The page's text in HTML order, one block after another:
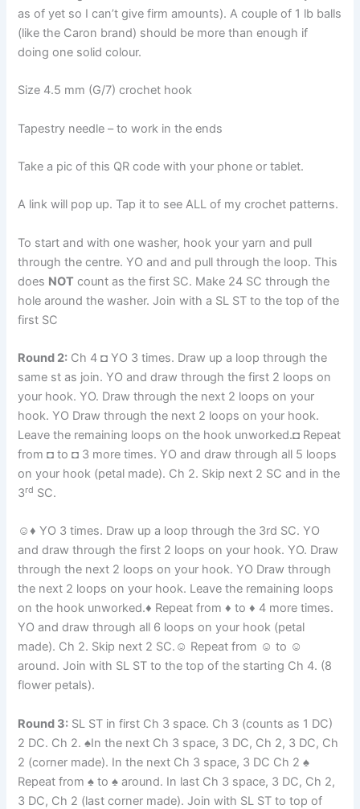
as of yet so I can’t give firm amounts). A couple of 1 lb balls
(like the Caron brand) should be more than enough if
doing one solid colour.
Size 4.5 mm (G/7) crochet hook
Tapestry needle – to work in the ends
Take a pic of this QR code with your phone or tablet.
A link will pop up. Tap it to see ALL of my crochet patterns.
To start and with one washer, hook your yarn and pull
through the centre. YO and and pull through the loop. This
does NOT count as the first SC. Make 24 SC through the
hole around the washer. Join with a SL ST to the top of the
first SC
Round 2: Ch 4 ◘ YO 3 times. Draw up a loop through the
same st as join. YO and draw through the first 2 loops on
your hook. YO. Draw through the next 2 loops on your
hook. YO Draw through the next 2 loops on your hook.
Leave the remaining loops on the hook unworked.◘ Repeat
from ◘ to ◘ 3 more times. YO and draw through all 5 loops
on your hook (petal made). Ch 2. Skip next 2 SC and in the
3rd SC.
☺♦ YO 3 times. Draw up a loop through the 3rd SC. YO
and draw through the first 2 loops on your hook. YO. Draw
through the next 2 loops on your hook. YO Draw through
the next 2 loops on your hook. Leave the remaining loops
on the hook unworked.♦ Repeat from ♦ to ♦ 4 more times.
YO and draw through all 6 loops on your hook (petal
made). Ch 2. Skip next 2 SC.☺ Repeat from ☺ to ☺
around. Join with SL ST to the top of the starting Ch 4. (8
flower petals).
Round 3: SL ST in first Ch 3 space. Ch 3 (counts as 1 DC)
2 DC. Ch 2. ♠In the next Ch 3 space, 3 DC, Ch 2, 3 DC, Ch
2 (corner made). In the next Ch 3 space, 3 DC Ch 2 ♠
Repeat from ♠ to ♠ around. In last Ch 3 space, 3 DC, Ch 2,
3 DC, Ch 2 (last corner made). Join with SL ST to top of